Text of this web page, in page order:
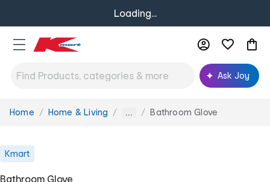
Loading...
Ask Joy
You
Home Home & Living ... Bathroom Glove
Kmart
Bathroom Glove